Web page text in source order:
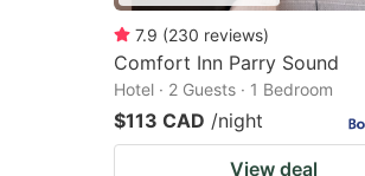
7.9 (230 reviews)
Comfort Inn Parry Sound
Hotel · 2 Guests · 1 Bedroom
$113 CAD /night
View deal